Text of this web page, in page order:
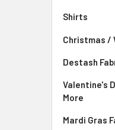
Shirts
Christmas /
Destash
Valentine's
More
Mardi Gras